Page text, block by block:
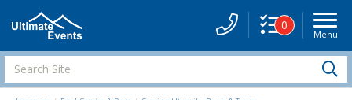
Menu
0
Search
Site